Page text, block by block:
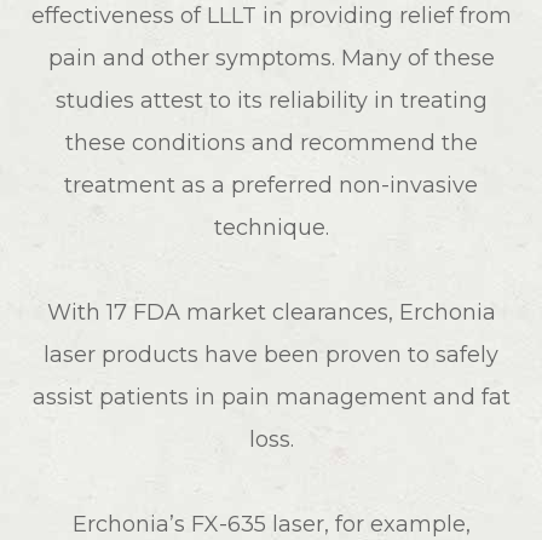
effectiveness of LLLT in providing relief from
pain and other symptoms. Many of these
studies attest to its reliability in treating
these conditions and recommend the
treatment as a preferred non-invasive
technique.
With 17 FDA market clearances, Erchonia
laser products have been proven to safely
assist patients in pain management and fat
loss.
Erchonia’s FX-635 laser, for example,